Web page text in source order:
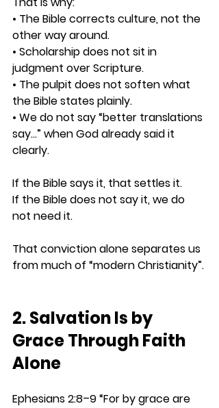
• The Bible corrects culture, not the
other way around.
• Scholarship does not sit in
judgment over Scripture.
• The pulpit does not soften what
the Bible states plainly.
• We do not say “better translations
say…” when God already said it
clearly.
If the Bible says it, that settles it.
If the Bible does not say it, we do
not need it.
That conviction alone separates us
from much of “modern Christianity”.
2. Salvation Is by
Grace Through Faith
Alone
Ephesians 2:8–9 “For by grace are